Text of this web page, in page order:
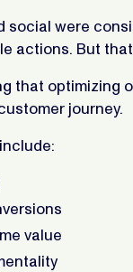
social were
actions. But
that optimizing
journey.
value